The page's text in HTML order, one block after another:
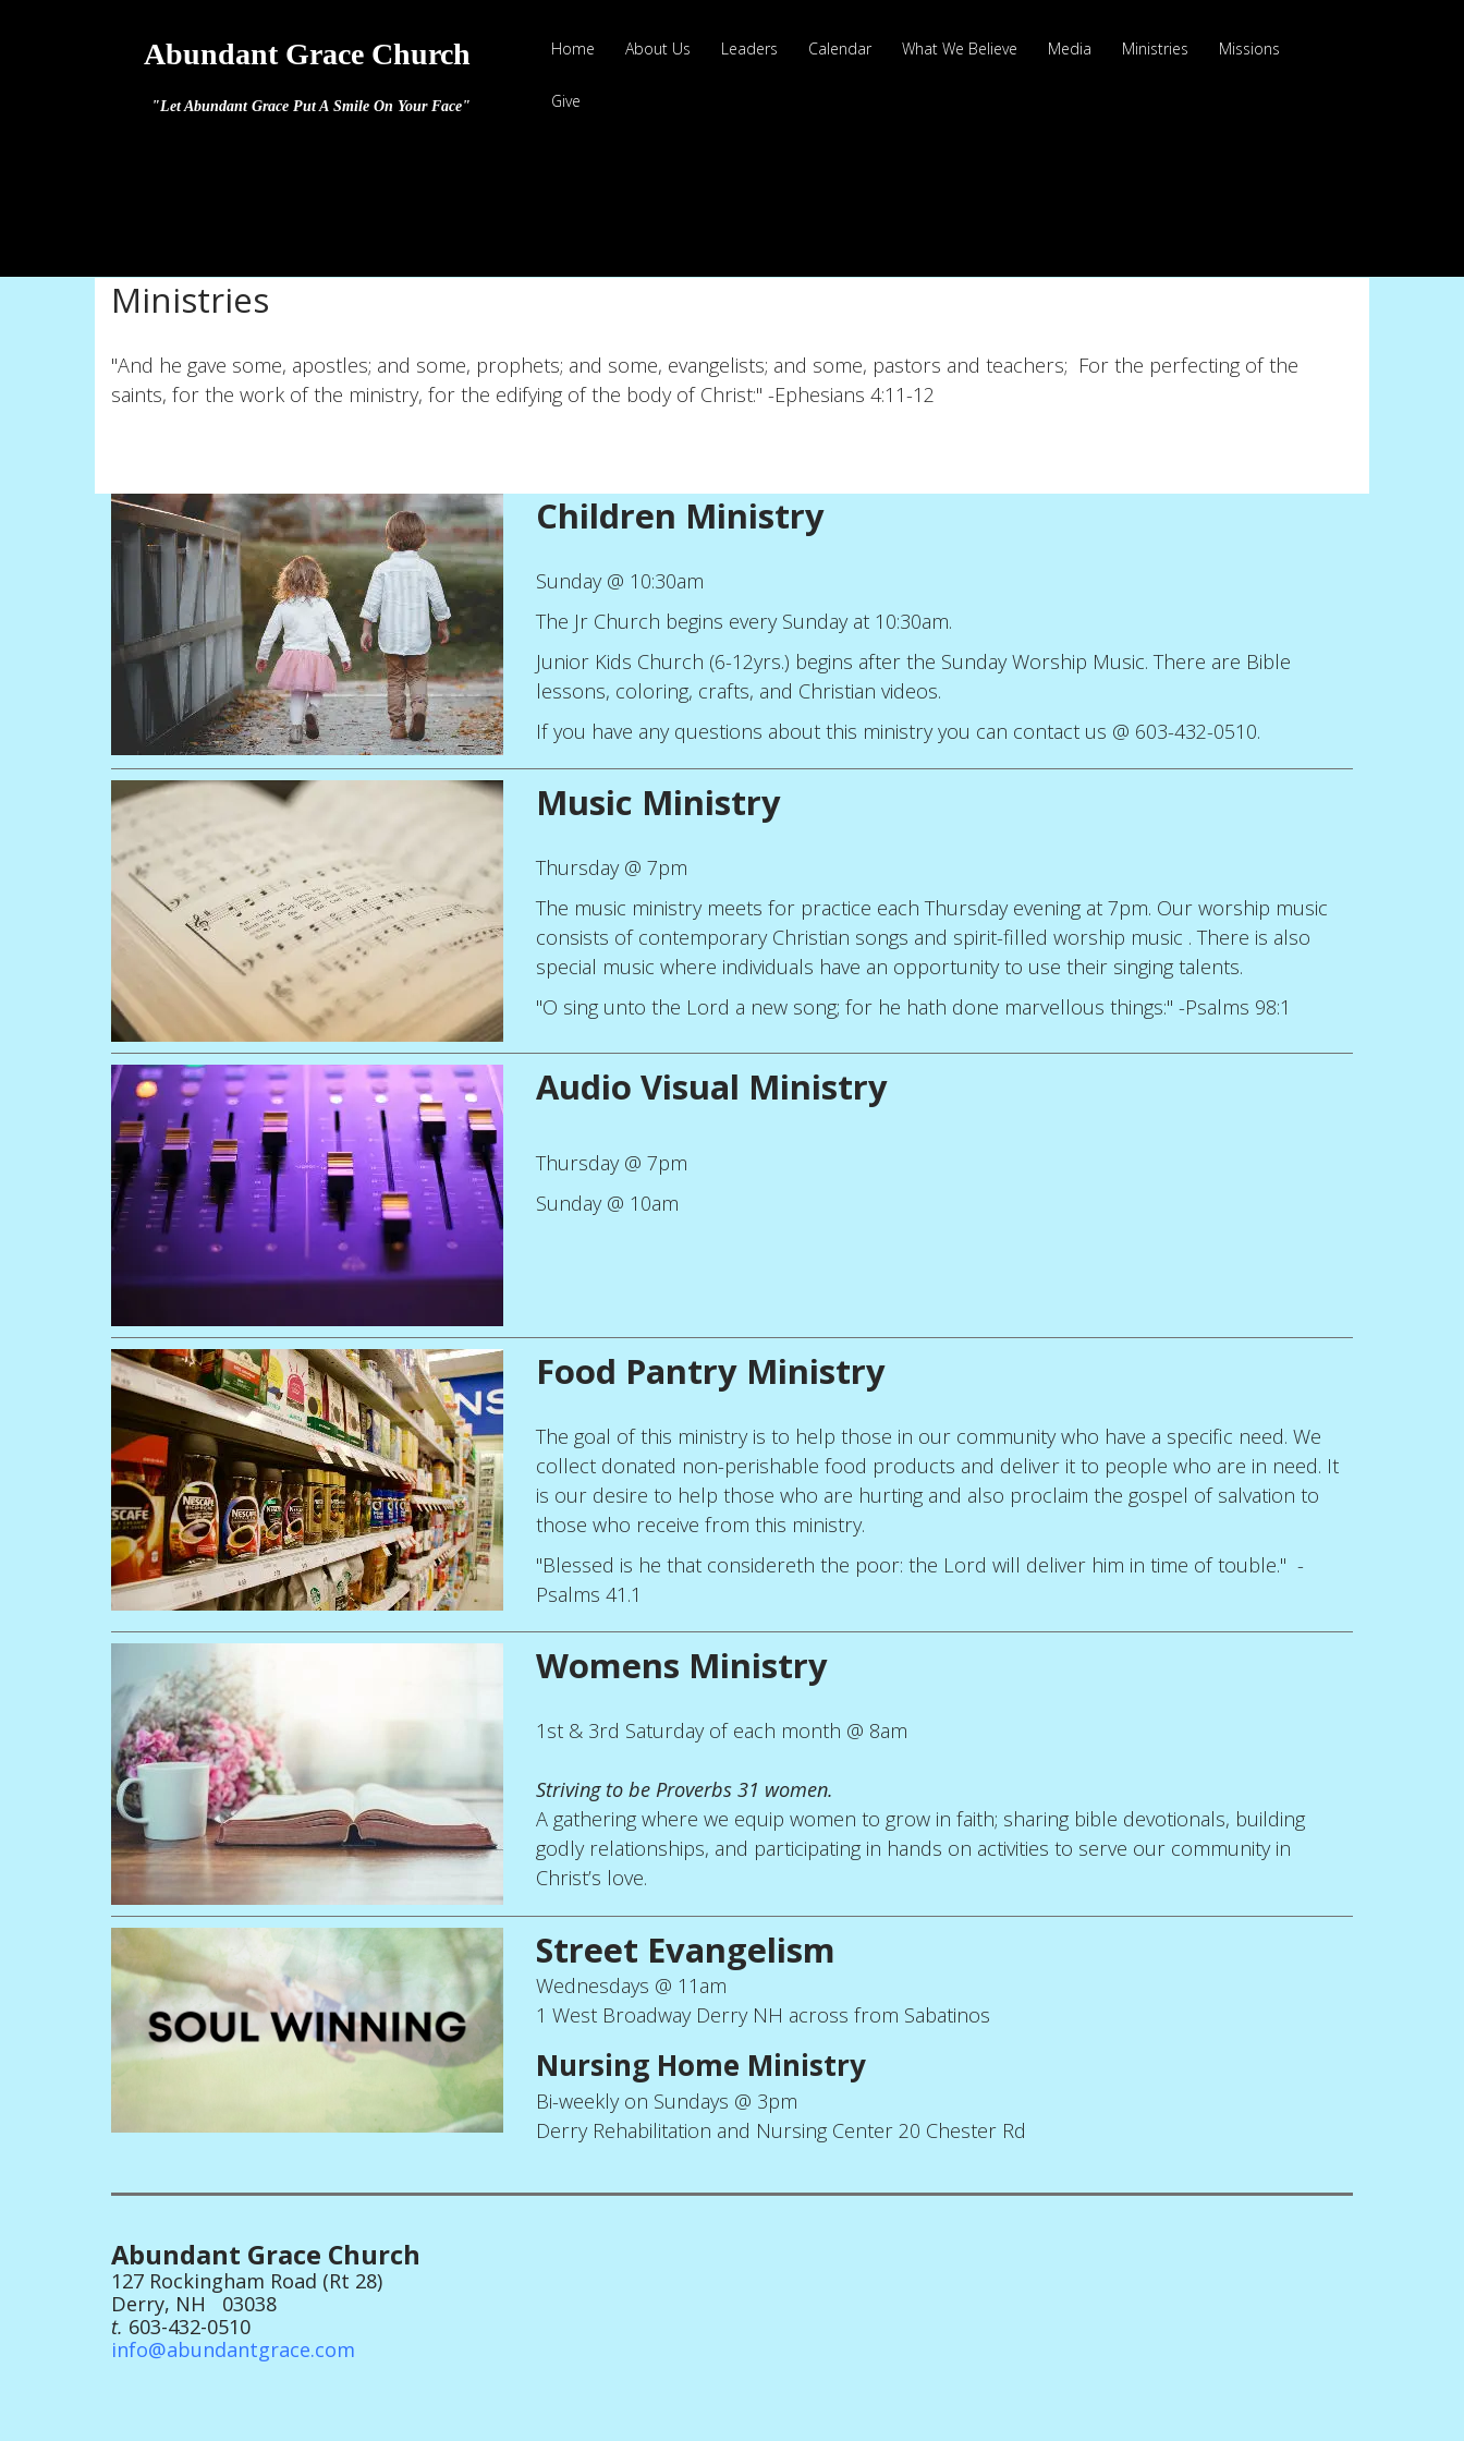
Abundant Grace Church
"Let Abundant Grace Put A Smile On Your Face"
Home About Us Leaders Calendar What We Believe Media Ministries Missions
Give
Ministries
"And he gave some, apostles; and some, prophets; and some, evangelists; and some, pastors and teachers; For the perfecting of the
saints, for the work of the ministry, for the edifying of the body of Christ:" -Ephesians 4:11-12
Children Ministry
Sunday @ 10:30am
The Jr Church begins every Sunday at 10:30am.
Junior Kids Church (6-12yrs.) begins after the Sunday Worship Music. There are Bible
lessons, coloring, crafts, and Christian videos.
If you have any questions about this ministry you can contact us @ 603-432-0510.
Music Ministry
Thursday @ 7pm
The music ministry meets for practice each Thursday evening at 7pm. Our worship music
consists of contemporary Christian songs and spirit-filled worship music . There is also
special music where individuals have an opportunity to use their singing talents.
"O sing unto the Lord a new song; for he hath done marvellous things:" -Psalms 98:1
Audio Visual Ministry
Thursday @ 7pm
Sunday @ 10am
Food Pantry Ministry
The goal of this ministry is to help those in our community who have a specific need. We
collect donated non-perishable food products and deliver it to people who are in need. It
is our desire to help those who are hurting and also proclaim the gospel of salvation to
those who receive from this ministry.
"Blessed is he that considereth the poor: the Lord will deliver him in time of touble." -
Psalms 41.1
Womens Ministry
1st & 3rd Saturday of each month @ 8am
Striving to be Proverbs 31 women.
A gathering where we equip women to grow in faith; sharing bible devotionals, building
godly relationships, and participating in hands on activities to serve our community in
Christ’s love.
Street Evangelism
Wednesdays @ 11am
1 West Broadway Derry NH across from Sabatinos
Nursing Home Ministry
Bi-weekly on Sundays @ 3pm
Derry Rehabilitation and Nursing Center 20 Chester Rd
Abundant Grace Church
127 Rockingham Road (Rt 28)
Derry, NH 03038
t. 603-432-0510
info@abundantgrace.com